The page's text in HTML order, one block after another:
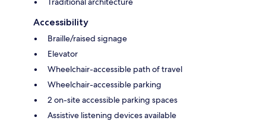
Accessibility
Braille/raised signage
Elevator
Wheelchair-accessible path of travel
Wheelchair-accessible parking
2 on-site accessible parking spaces
Assistive listening devices available